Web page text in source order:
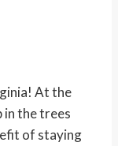
At the
in the trees
of staying